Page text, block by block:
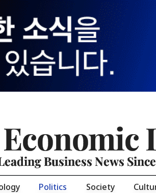
Business News
Politics Society